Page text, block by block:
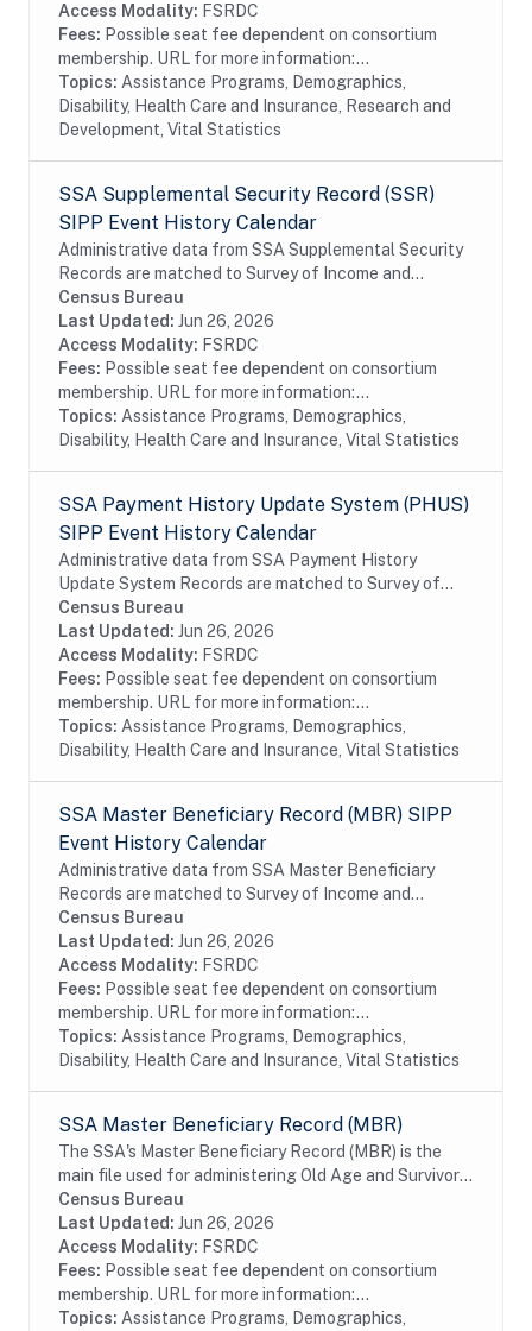
Access Modality: FSRDC
Fees: Possible seat fee dependent on consortium
membership. URL for more information:...
Topics: Assistance Programs, Demographics,
Disability, Health Care and Insurance, Research and
Development, Vital Statistics
SSA Supplemental Security Record (SSR)
SIPP Event History Calendar
Administrative data from SSA Supplemental Security
Records are matched to Survey of Income and
Program Participation (SIPP) respondents, including
all SSA program data collected prior to and...
Census Bureau
Last Updated: Jun 26, 2026
Access Modality: FSRDC
Fees: Possible seat fee dependent on consortium
membership. URL for more information:...
Topics: Assistance Programs, Demographics,
Disability, Health Care and Insurance, Vital Statistics
SSA Payment History Update System (PHUS)
SIPP Event History Calendar
Administrative data from SSA Payment History
Update System Records are matched to Survey of
Income and Program Participation (SIPP)
respondents, including all SSA program data
collected prior to...
Census Bureau
Last Updated: Jun 26, 2026
Access Modality: FSRDC
Fees: Possible seat fee dependent on consortium
membership. URL for more information:...
Topics: Assistance Programs, Demographics,
Disability, Health Care and Insurance, Vital Statistics
SSA Master Beneficiary Record (MBR) SIPP
Event History Calendar
Administrative data from SSA Master Beneficiary
Records are matched to Survey of Income and
Program Participation (SIPP) respondents, including
all SSA program data collected prior to and
following...
Census Bureau
Last Updated: Jun 26, 2026
Access Modality: FSRDC
Fees: Possible seat fee dependent on consortium
membership. URL for more information:...
Topics: Assistance Programs, Demographics,
Disability, Health Care and Insurance, Vital Statistics
SSA Master Beneficiary Record (MBR)
The SSA's Master Beneficiary Record (MBR) is the
main file used for administering Old Age and Survivor's
Insurance (OASI) and SSDI payments. The MBR is a
system of electronic records that contain...
Census Bureau
Last Updated: Jun 26, 2026
Access Modality: FSRDC
Fees: Possible seat fee dependent on consortium
membership. URL for more information:...
Topics: Assistance Programs, Demographics,